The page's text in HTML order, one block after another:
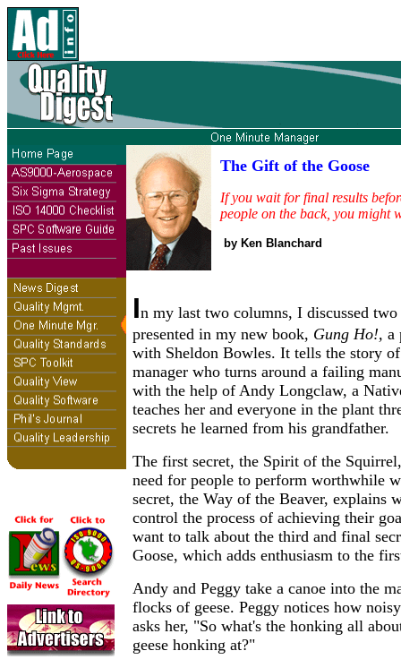
The Gift of the Goose
If you wait for final results
people on the back, you might
by Ken Blanchard
In my last two columns, I discussed two
presented in my new book, Gung Ho!, a
with Sheldon Bowles. It tells the story
manager who turns around a failing
with the help of Andy Longclaw, a
teaches her and everyone in the plant
secrets he learned from his grandfather.
The first secret, the Spirit of the
need for people to perform worthwhile
secret, the Way of the Beaver, explains
control the process of achieving their
want to talk about the third and final
Goose, which adds enthusiasm to the
Andy and Peggy take a canoe into the
flocks of geese. Peggy notices how
asks her, "So what's the honking all
geese honking at?"